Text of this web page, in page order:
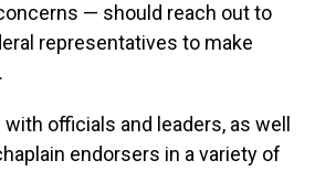
— should reach out to
representatives to make
officials and leaders, as well
endorsers in a variety of